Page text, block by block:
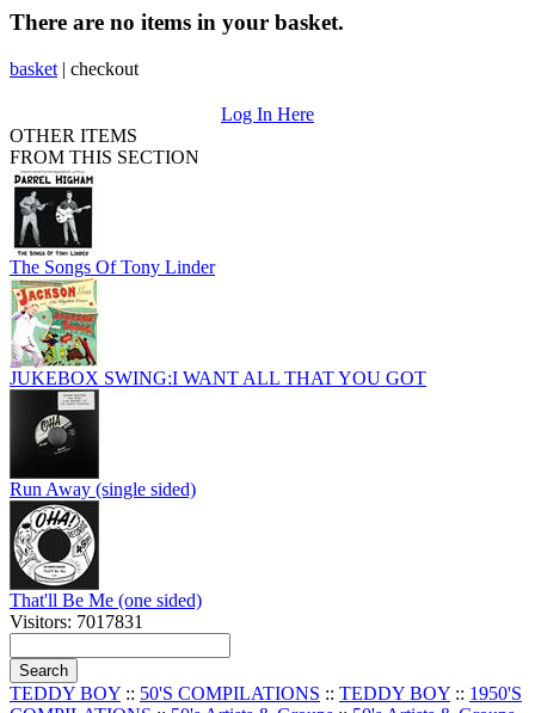
There are no items in your basket.
basket | checkout
Log In Here
OTHER ITEMS
FROM THIS SECTION
The Songs Of Tony Linder
JUKEBOX SWING:I WANT ALL THAT YOU GOT
Run Away (single sided)
That'll Be Me (one sided)
Visitors: 7017831
TEDDY BOY :: 50'S COMPILATIONS :: TEDDY BOY :: 1950'S